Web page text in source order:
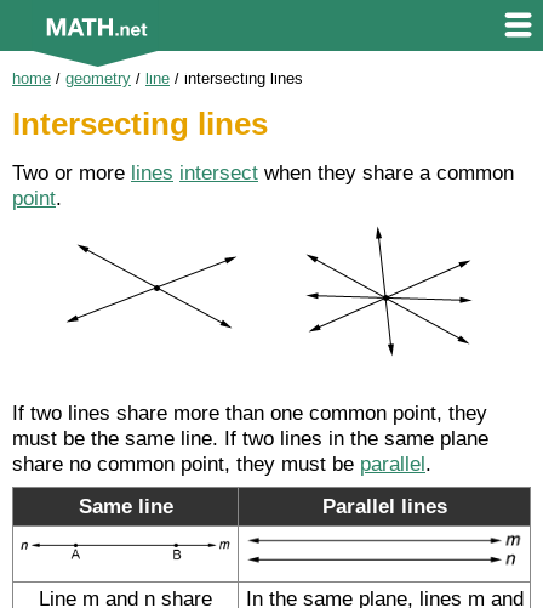
home / geometry / line / intersecting lines
Intersecting lines
Two or more lines intersect when they share a common
point.
If two lines share more than one common point, they
must be the same line. If two lines in the same plane
share no common point, they must be parallel.
Same line
Parallel lines
Line m and n share
In the same plane, lines m and